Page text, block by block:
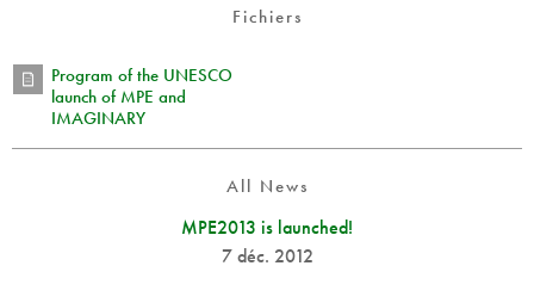
Fichiers
Program of the UNESCO
launch of MPE and
IMAGINARY
All News
MPE2013 is launched!
7 déc. 2012